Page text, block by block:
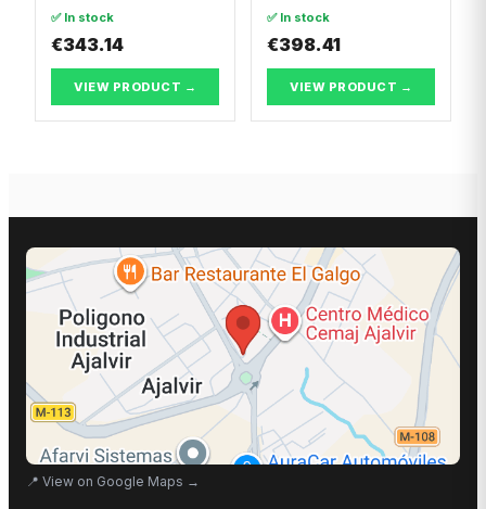
✅ In stock
€343.14
VIEW PRODUCT →
✅ In stock
€398.41
VIEW PRODUCT →
📍 View on Google Maps →